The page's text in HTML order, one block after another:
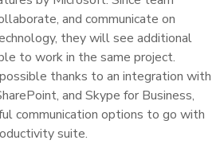
and communicate on
they will see additional
to work in the same project.
thanks to an integration with
and Skype for Business,
communication options to go with
suite.